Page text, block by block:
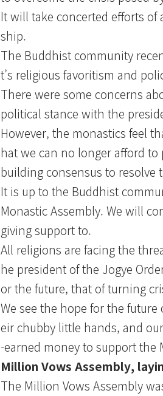
It will take concerted efforts
ship.
The Buddhist community
t’s religious favoritism and
There were some concerns
political stance with the
However, the monastics feel
hat we can no longer afford
building consensus to resolve
It is up to the Buddhist
Monastic Assembly. We will
giving support to.
All religions are facing the
he president of the Jogye
or the future, that of turning
We see the hope for the
eir chubby little hands, and
-earned money to support the
Million Vows Assembly,
The Million Vows Assembly